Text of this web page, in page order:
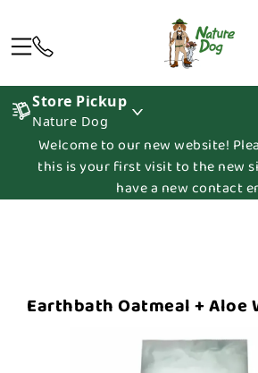
Store Pickup
Nature Dog
Welcome to our new website!
this is your first visit to the new
have a new contact
Earthbath Oatmeal + Aloe